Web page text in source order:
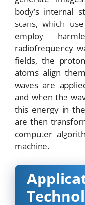
body’s internal
scans, which
employ
radiofrequency
fields, the
atoms align
waves are
and when the
this energy in
are then
computer
machine.